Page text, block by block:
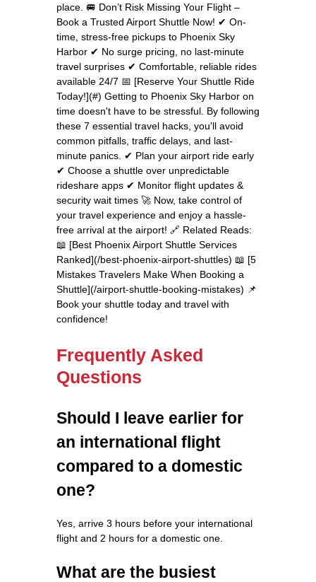
place. 🚐 Don’t Risk Missing Your Flight –
Book a Trusted Airport Shuttle Now! ✔ On-
time, stress-free pickups to Phoenix Sky
Harbor ✔ No surge pricing, no last-minute
travel surprises ✔ Comfortable, reliable rides
available 24/7 📅 [Reserve Your Shuttle Ride
Today!](#) Getting to Phoenix Sky Harbor on
time doesn't have to be stressful. By following
these 7 essential travel hacks, you’ll avoid
common pitfalls, traffic delays, and last-
minute panics. ✔ Plan your airport ride early
✔ Choose a shuttle over unpredictable
rideshare apps ✔ Monitor flight updates &
security wait times 🚀 Now, take control of
your travel experience and enjoy a hassle-
free arrival at the airport! 🔗 Related Reads:
📖 [Best Phoenix Airport Shuttle Services
Ranked](/best-phoenix-airport-shuttles) 📖 [5
Mistakes Travelers Make When Booking a
Shuttle](/airport-shuttle-booking-mistakes) 📌
Book your shuttle today and travel with
confidence!
Frequently Asked
Questions
Should I leave earlier for
an international flight
compared to a domestic
one?
Yes, arrive 3 hours before your international
flight and 2 hours for a domestic one.
What are the busiest